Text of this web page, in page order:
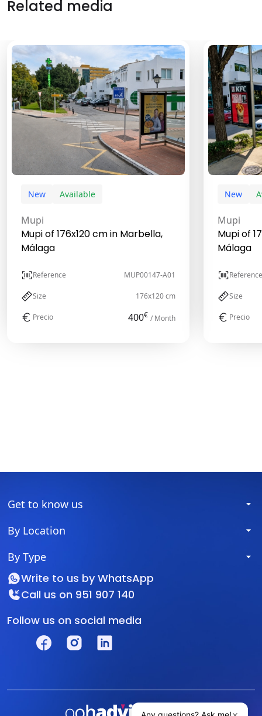
Related media
New Available
Mupi
Mupi of 176x120 cm in Marbella,
Málaga
Reference MUP00147-A01
Size 176x120 cm
Precio 400€ / Month
New
Mupi
Mupi of
Málaga
Reference
Size
Precio
Get to know us
By Location
By Type
Write to us by WhatsApp
Call us on 951 907 140
Follow us on social media